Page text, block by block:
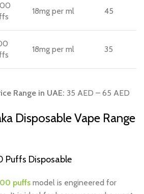
18mg per ml 45
18mg per ml 35
Range in UAE: 35 AED – 65 AED
Disposable Vape Range
Disposable
puffs model is engineered for